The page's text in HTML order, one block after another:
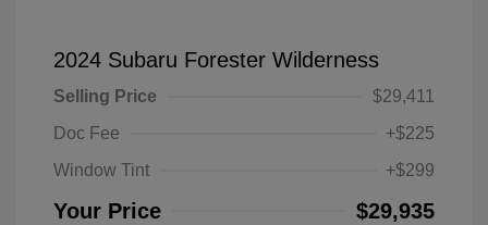
2024 Subaru Forester Wilderness
Selling Price
$29,411
Doc Fee
+$225
Window Tint
+$299
Your Price $29,935